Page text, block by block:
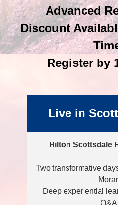
Advanced
Discount
Register by
Live in
Hilton Scottsdale
Two transformative
Deep experiential
Q&A